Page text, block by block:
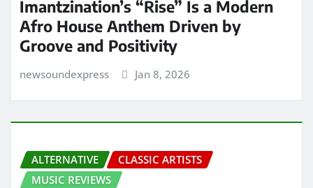
Imantzination’s “Rise” Is a Modern
Afro House Anthem Driven by
Groove and Positivity
newsoundexpress Jan 8, 2026
ALTERNATIVE
CLASSIC ARTISTS
MUSIC REVIEWS